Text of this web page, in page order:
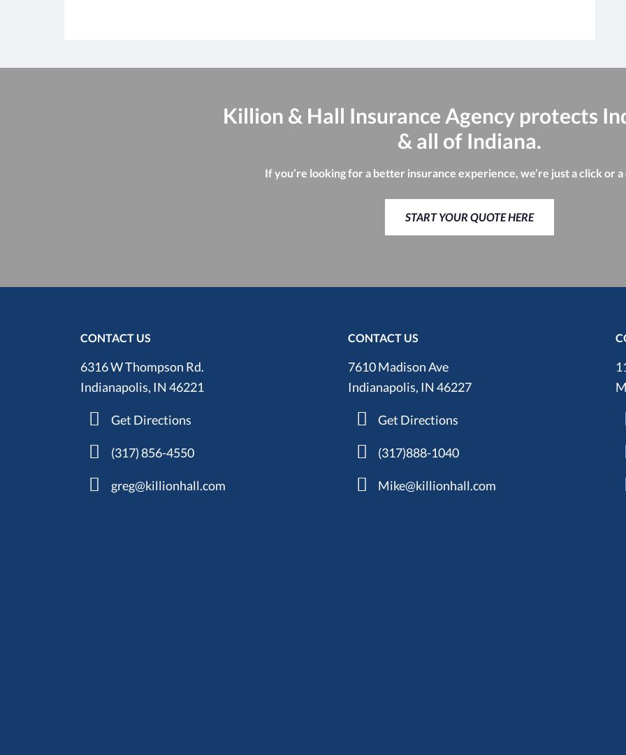
Killion & Hall Insurance Agency protects
& all of Indiana.
If you’re looking for a better insurance experience, we’re just a click or a
START YOUR QUOTE HERE
CONTACT US
6316 W Thompson Rd.
Indianapolis, IN 46221
Get Directions
(317) 856-4550
greg@killionhall.com
CONTACT US
7610 Madison Ave
Indianapolis, IN 46227
Get Directions
(317)888-1040
Mike@killionhall.com